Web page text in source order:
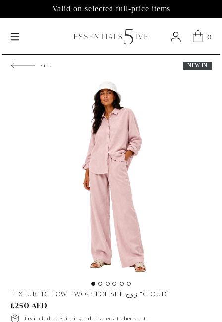
Valid on selected full-price items
0
Back NEW IN
TEXTURED FLOW TWO-PIECE SET زوج “CLOUD”
1,250 AED
Tax included.Shipping calculated at checkout.